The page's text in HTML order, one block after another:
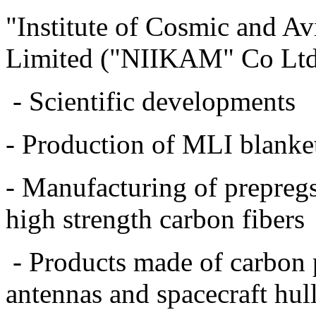
"Institute of Cosmic and
Limited ("NIIKAM" Co
- Scientific developments
- Production of MLI
- Manufacturing of
high strength carbon fibers
- Products made of
antennas and spacecraft